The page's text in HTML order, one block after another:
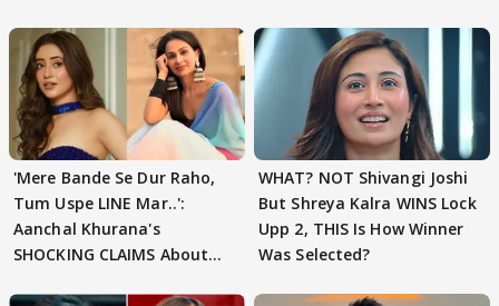
'Mere Bande Se Dur Raho,
Tum Uspe LINE Mar..':
Aanchal Khurana's
SHOCKING CLAIMS About
WHAT? NOT Shivangi Joshi
But Shreya Kalra WINS Lock
Upp 2, THIS Is How Winner
Was Selected?